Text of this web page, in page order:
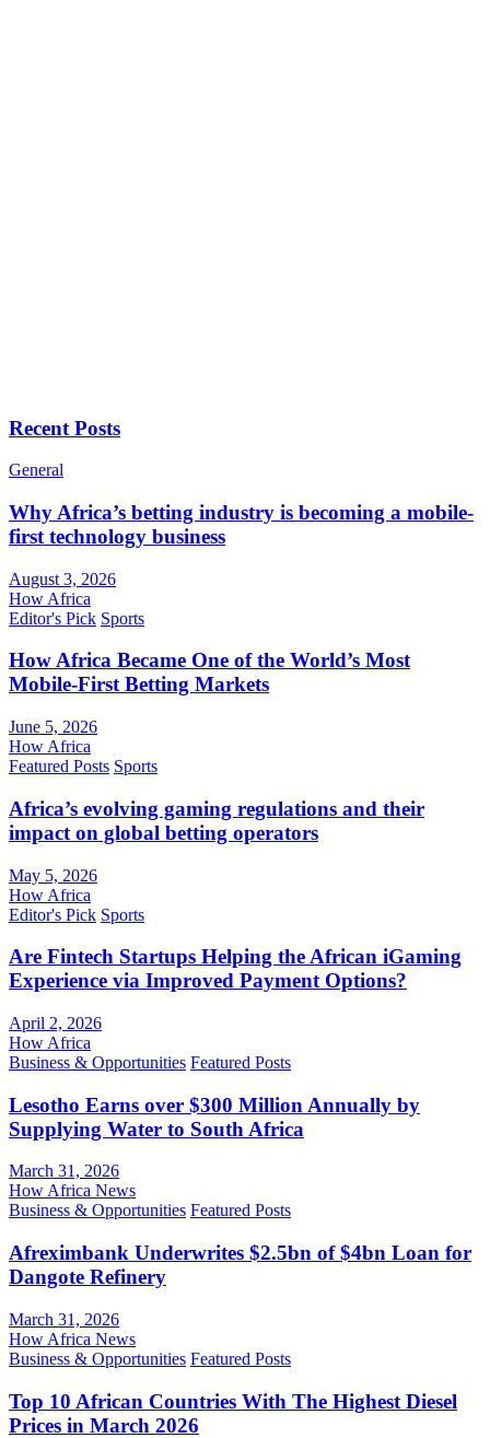
Recent Posts
General
Why Africa’s betting industry is becoming a mobile-
first technology business
August 3, 2026
How Africa
Editor's Pick Sports
How Africa Became One of the World’s Most
Mobile-First Betting Markets
June 5, 2026
How Africa
Featured Posts Sports
Africa’s evolving gaming regulations and their
impact on global betting operators
May 5, 2026
How Africa
Editor's Pick Sports
Are Fintech Startups Helping the African iGaming
Experience via Improved Payment Options?
April 2, 2026
How Africa
Business & Opportunities Featured Posts
Lesotho Earns over $300 Million Annually by
Supplying Water to South Africa
March 31, 2026
How Africa News
Business & Opportunities Featured Posts
Afreximbank Underwrites $2.5bn of $4bn Loan for
Dangote Refinery
March 31, 2026
How Africa News
Business & Opportunities Featured Posts
Top 10 African Countries With The Highest Diesel
Prices in March 2026